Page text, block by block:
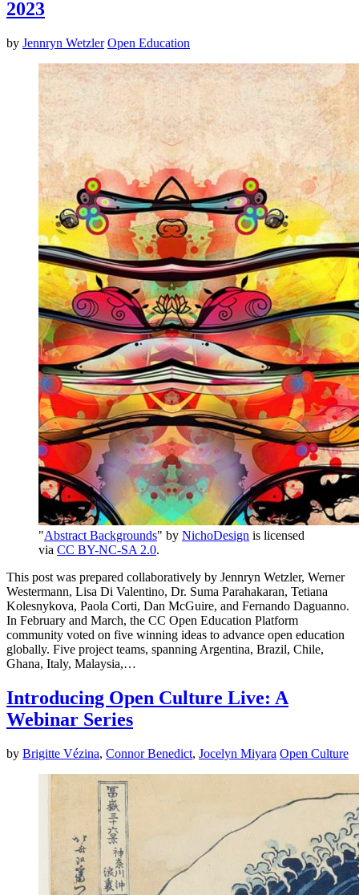
2023
by Jennryn Wetzler Open Education
"Abstract Backgrounds" by NichoDesign is licensed
via CC BY-NC-SA 2.0.
This post was prepared collaboratively by Jennryn Wetzler, Werner
Westermann, Lisa Di Valentino, Dr. Suma Parahakaran, Tetiana
Kolesnykova, Paola Corti, Dan McGuire, and Fernando Daguanno.
In February and March, the CC Open Education Platform
community voted on five winning ideas to advance open education
globally. Five project teams, spanning Argentina, Brazil, Chile,
Ghana, Italy, Malaysia,…
Introducing Open Culture Live: A
Webinar Series
by Brigitte Vézina, Connor Benedict, Jocelyn Miyara Open Culture